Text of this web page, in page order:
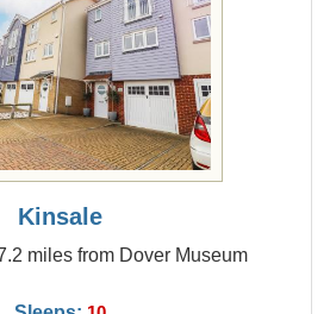
Kinsale
miles from Dover Museum